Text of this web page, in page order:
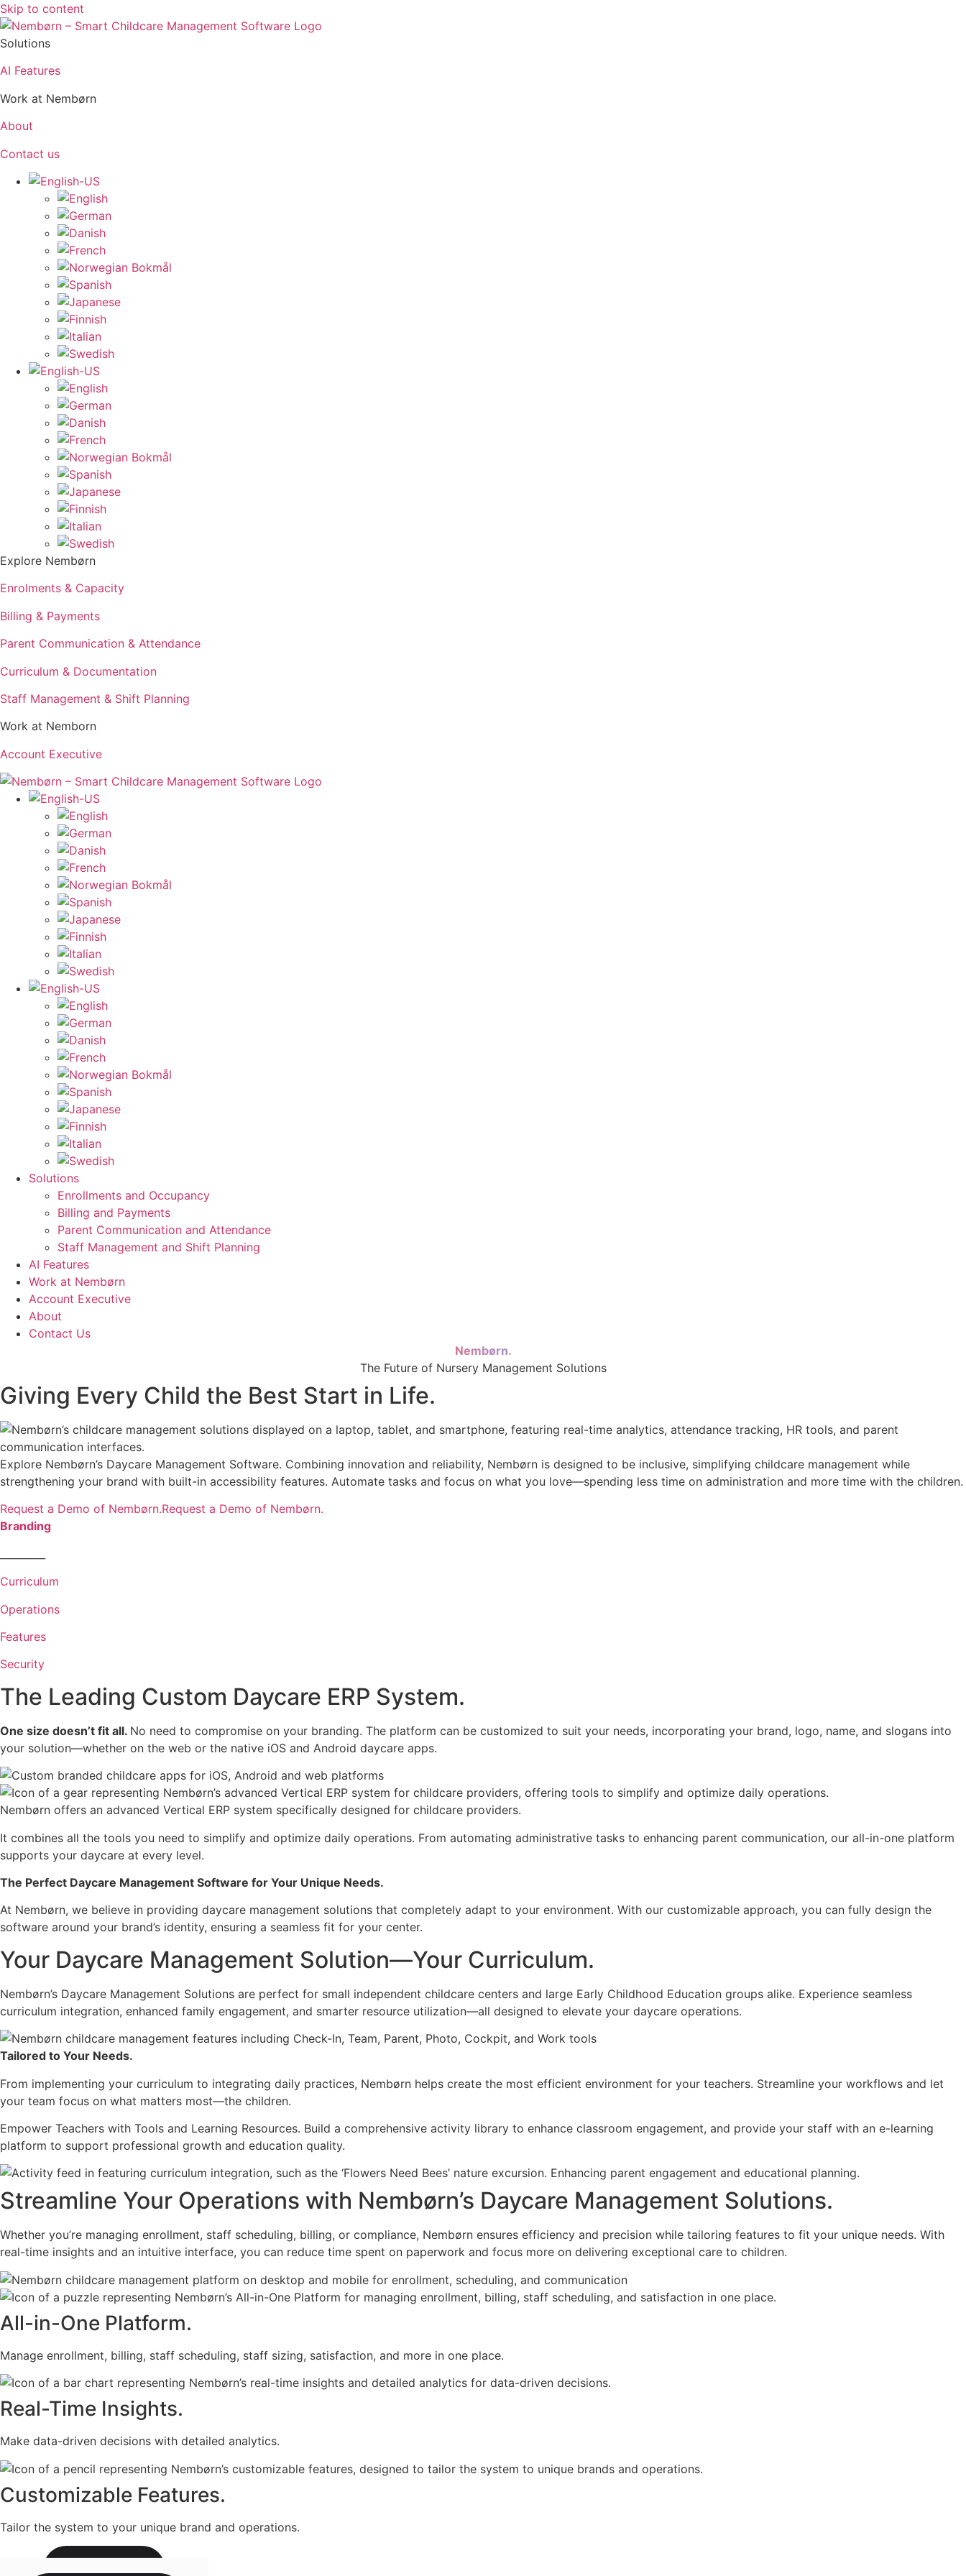
Skip to content
Solutions
AI Features
Work at Nembørn
About
Contact us
Explore Nembørn
Enrolments & Capacity
Billing & Payments
Parent Communication & Attendance
Curriculum & Documentation
Staff Management & Shift Planning
Work at Nemborn
Account Executive
Solutions
Enrollments and Occupancy
Billing and Payments
Parent Communication and Attendance
Staff Management and Shift Planning
AI Features
Work at Nembørn
Account Executive
About
Contact Us
Nembørn.
The Future of Nursery Management Solutions
Giving Every Child the Best Start in Life.
Explore Nembørn’s Daycare Management Software. Combining innovation and reliability, Nembørn is designed to be inclusive, simplifying childcare management while
strengthening your brand with built-in accessibility features. Automate tasks and focus on what you love—spending less time on administration and more time with the children.
Request a Demo of Nembørn.Request a Demo of Nembørn.
Branding
Curriculum
Operations
Features
Security
The Leading Custom Daycare ERP System.
One size doesn’t fit all. No need to compromise on your branding. The platform can be customized to suit your needs, incorporating your brand, logo, name, and slogans into
your solution—whether on the web or the native iOS and Android daycare apps.
Nembørn offers an advanced Vertical ERP system specifically designed for childcare providers.
It combines all the tools you need to simplify and optimize daily operations. From automating administrative tasks to enhancing parent communication, our all-in-one platform
supports your daycare at every level.
The Perfect Daycare Management Software for Your Unique Needs.
At Nembørn, we believe in providing daycare management solutions that completely adapt to your environment. With our customizable approach, you can fully design the
software around your brand’s identity, ensuring a seamless fit for your center.
Your Daycare Management Solution—Your Curriculum.
Nembørn’s Daycare Management Solutions are perfect for small independent childcare centers and large Early Childhood Education groups alike. Experience seamless
curriculum integration, enhanced family engagement, and smarter resource utilization—all designed to elevate your daycare operations.
Tailored to Your Needs.
From implementing your curriculum to integrating daily practices, Nembørn helps create the most efficient environment for your teachers. Streamline your workflows and let
your team focus on what matters most—the children.
Empower Teachers with Tools and Learning Resources. Build a comprehensive activity library to enhance classroom engagement, and provide your staff with an e-learning
platform to support professional growth and education quality.
Streamline Your Operations with Nembørn’s Daycare Management Solutions.
Whether you’re managing enrollment, staff scheduling, billing, or compliance, Nembørn ensures efficiency and precision while tailoring features to fit your unique needs. With
real-time insights and an intuitive interface, you can reduce time spent on paperwork and focus more on delivering exceptional care to children.
All-in-One Platform.
Manage enrollment, billing, staff scheduling, staff sizing, satisfaction, and more in one place.
Real-Time Insights.
Make data-driven decisions with detailed analytics.
Customizable Features.
Tailor the system to your unique brand and operations.